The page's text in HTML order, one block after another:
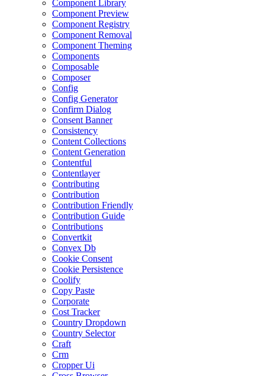
Component Library
Component Preview
Component Registry
Component Removal
Component Theming
Components
Composable
Composer
Config
Config Generator
Confirm Dialog
Consent Banner
Consistency
Content Collections
Content Generation
Contentful
Contentlayer
Contributing
Contribution
Contribution Friendly
Contribution Guide
Contributions
Convertkit
Convex Db
Cookie Consent
Cookie Persistence
Coolify
Copy Paste
Corporate
Cost Tracker
Country Dropdown
Country Selector
Craft
Crm
Cropper Ui